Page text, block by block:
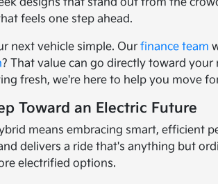
designs that stand out from the
feels one step ahead.
next vehicle simple. Ourfinance team
? That value can go directly toward
fresh, we're here to help you move
Toward an Electric Future
means embracing smart, efficient
delivers a ride that's anything but
electrified options.